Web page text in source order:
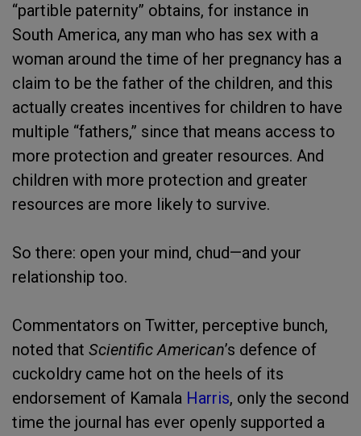
“partible paternity” obtains, for instance in
South America, any man who has sex with a
woman around the time of her pregnancy has a
claim to be the father of the children, and this
actually creates incentives for children to have
multiple “fathers,” since that means access to
more protection and greater resources. And
children with more protection and greater
resources are more likely to survive.
So there: open your mind, chud—and your
relationship too.
Commentators on Twitter, perceptive bunch,
noted that Scientific American’s defence of
cuckoldry came hot on the heels of its
endorsement of Kamala Harris, only the second
time the journal has ever openly supported a